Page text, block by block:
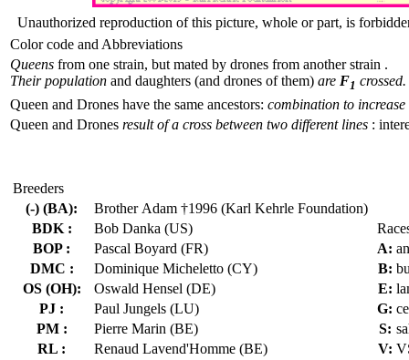
Unauthorized reproduction of this picture, whole or part, is
Color code and Abbreviations
Queens from one strain, but mated by drones from another strain .
Their population and daughters (and drones of them) are F1 crossed.
Queen and Drones have the same ancestors: combination to
Queen and Drones result of a cross between two different lines :
Breeders
(-) (BA):
Brother Adam †1996 (Karl Kehrle Foundation)
BDK :
Bob Danka (US)
BOP :
Pascal Boyard (FR)
DMC :
Dominique Micheletto (CY)
OS (OH):
Oswald Hensel (DE)
PJ :
Paul Jungels (LU)
PM :
Pierre Marin (BE)
RL :
Renaud Lavend'Homme (BE)
A:
B:
E:
G:
S:
V: